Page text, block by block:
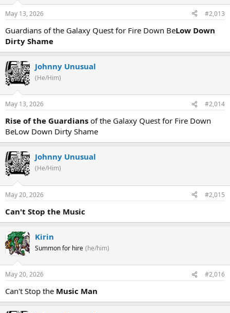
May 13, 2026 #2,013
Guardians of the Galaxy Quest for Fire Down BeLow Down
Dirty Shame
Johnny Unusual
(He/Him)
May 13, 2026 #2,014
Rise of the Guardians of the Galaxy Quest for Fire Down
BeLow Down Dirty Shame
Johnny Unusual
(He/Him)
May 20, 2026 #2,015
Can't Stop the Music
Kirin
Summon for hire (he/him)
May 20, 2026 #2,016
Can't Stop the Music Man